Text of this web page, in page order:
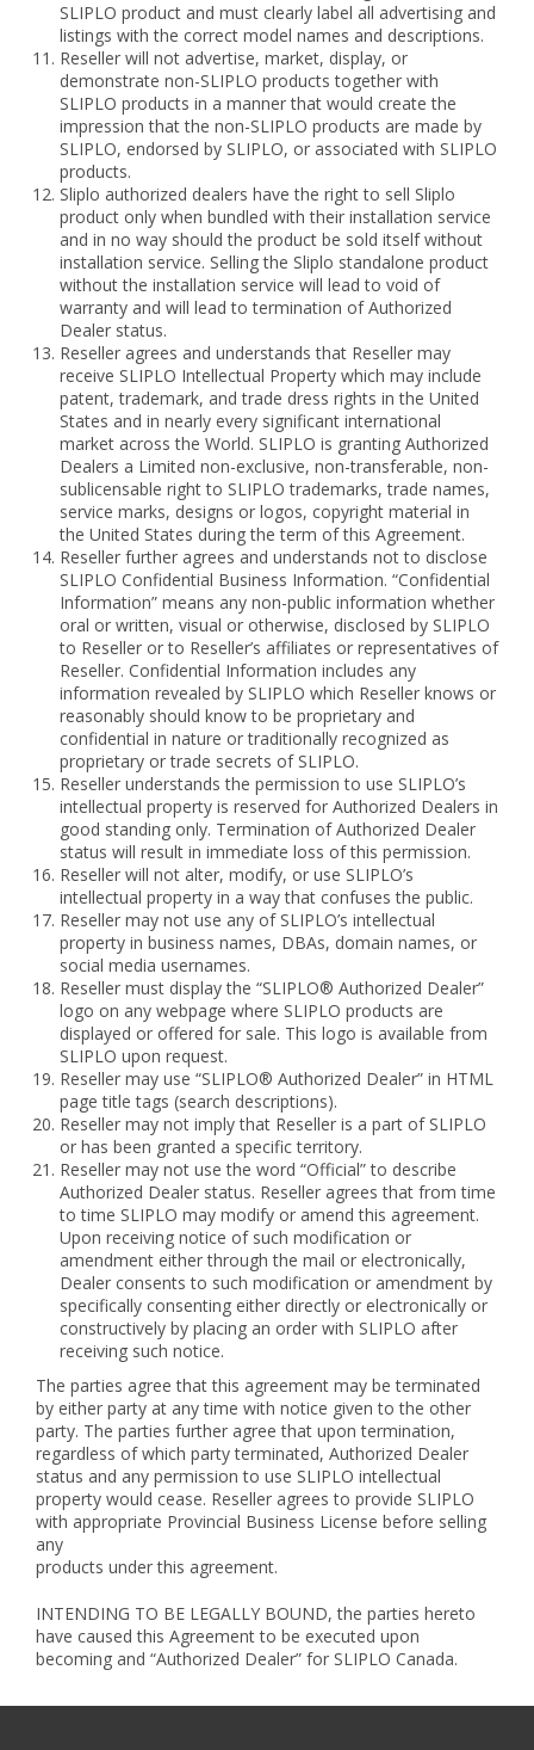
SLIPLO product and must clearly label all advertising and
listings with the correct model names and descriptions.
Reseller will not advertise, market, display, or
demonstrate non-SLIPLO products together with
SLIPLO products in a manner that would create the
impression that the non-SLIPLO products are made by
SLIPLO, endorsed by SLIPLO, or associated with SLIPLO
products.
Sliplo authorized dealers have the right to sell Sliplo
product only when bundled with their installation service
and in no way should the product be sold itself without
installation service. Selling the Sliplo standalone product
without the installation service will lead to void of
warranty and will lead to termination of Authorized
Dealer status.
Reseller agrees and understands that Reseller may
receive SLIPLO Intellectual Property which may include
patent, trademark, and trade dress rights in the United
States and in nearly every significant international
market across the World. SLIPLO is granting Authorized
Dealers a Limited non-exclusive, non-transferable, non-
sublicensable right to SLIPLO trademarks, trade names,
service marks, designs or logos, copyright material in
the United States during the term of this Agreement.
Reseller further agrees and understands not to disclose
SLIPLO Confidential Business Information. “Confidential
Information” means any non-public information whether
oral or written, visual or otherwise, disclosed by SLIPLO
to Reseller or to Reseller’s affiliates or representatives of
Reseller. Confidential Information includes any
information revealed by SLIPLO which Reseller knows or
reasonably should know to be proprietary and
confidential in nature or traditionally recognized as
proprietary or trade secrets of SLIPLO.
Reseller understands the permission to use SLIPLO’s
intellectual property is reserved for Authorized Dealers in
good standing only. Termination of Authorized Dealer
status will result in immediate loss of this permission.
Reseller will not alter, modify, or use SLIPLO’s
intellectual property in a way that confuses the public.
Reseller may not use any of SLIPLO’s intellectual
property in business names, DBAs, domain names, or
social media usernames.
Reseller must display the “SLIPLO® Authorized Dealer”
logo on any webpage where SLIPLO products are
displayed or offered for sale. This logo is available from
SLIPLO upon request.
Reseller may use “SLIPLO® Authorized Dealer” in HTML
page title tags (search descriptions).
Reseller may not imply that Reseller is a part of SLIPLO
or has been granted a specific territory.
Reseller may not use the word “Official” to describe
Authorized Dealer status. Reseller agrees that from time
to time SLIPLO may modify or amend this agreement.
Upon receiving notice of such modification or
amendment either through the mail or electronically,
Dealer consents to such modification or amendment by
specifically consenting either directly or electronically or
constructively by placing an order with SLIPLO after
receiving such notice.
The parties agree that this agreement may be terminated
by either party at any time with notice given to the other
party. The parties further agree that upon termination,
regardless of which party terminated, Authorized Dealer
status and any permission to use SLIPLO intellectual
property would cease. Reseller agrees to provide SLIPLO
with appropriate Provincial Business License before selling
any
products under this agreement.
INTENDING TO BE LEGALLY BOUND, the parties hereto
have caused this Agreement to be executed upon
becoming and “Authorized Dealer” for SLIPLO Canada.